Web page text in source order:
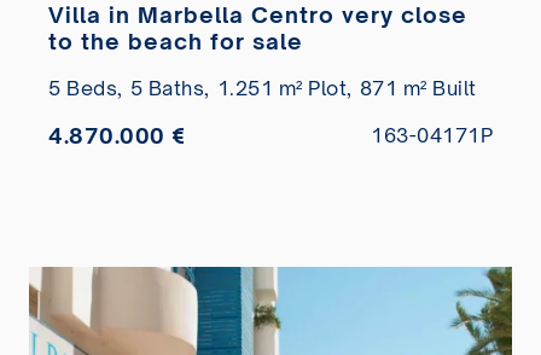
Villa in Marbella Centro very close
to the beach for sale
5 Beds, 5 Baths, 1.251 m² Plot, 871 m² Built
4.870.000 € 163-04171P